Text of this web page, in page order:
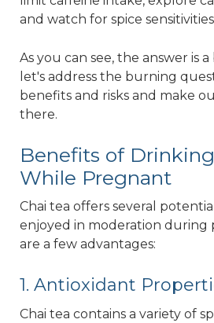
and watch for spice
As you can see, the answer is
let's address the burning
benefits and risks and make
there.
Benefits of
While Pregnant
Chai tea offers several
enjoyed in moderation during
are a few advantages:
1. Antioxidant
Chai tea contains a variety of